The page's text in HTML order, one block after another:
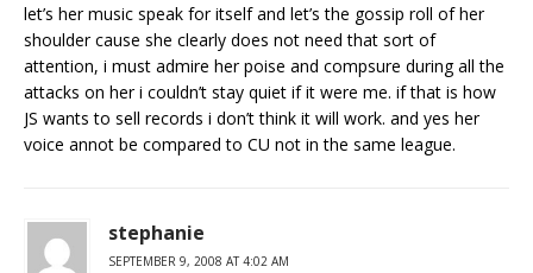
let’s her music speak for itself and let’s the gossip roll of her
shoulder cause she clearly does not need that sort of
attention, i must admire her poise and compsure during all the
attacks on her i couldn’t stay quiet if it were me. if that is how
JS wants to sell records i don’t think it will work. and yes her
voice annot be compared to CU not in the same league.
stephanie
SEPTEMBER 9, 2008 AT 4:02 AM